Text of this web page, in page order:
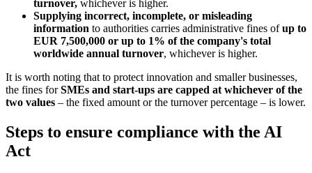
turnover, whichever is higher.
Supplying incorrect, incomplete, or misleading
information to authorities carries administrative fines ofup to
EUR 7,500,000 or up to 1% of the company's total
worldwide annual turnover, whichever is higher.
It is worth noting that to protect innovation and smaller businesses,
the fines forSMEs and start-ups are capped at whichever of the
two values – the fixed amount or the turnover percentage – is lower.
Steps to ensure compliance with the AI
Act